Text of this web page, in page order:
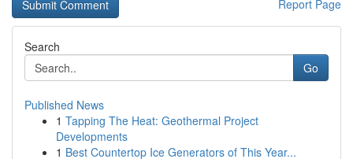
Report Page
Search
Go
Published News
1 Tapping The Heat: Geothermal Project
Developments
1 Best Countertop Ice Generators of This Year...